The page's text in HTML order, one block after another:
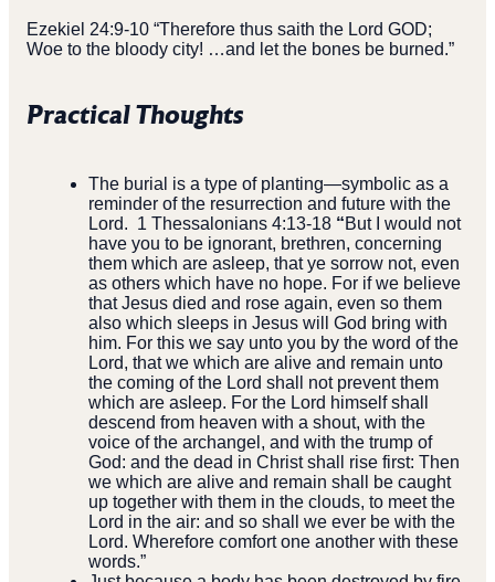
Ezekiel 24:9-10 “Therefore thus saith the Lord GOD;
Woe to the bloody city! …and let the bones be burned.”
Practical Thoughts
The burial is a type of planting—symbolic as a
reminder of the resurrection and future with the
Lord. 1 Thessalonians 4:13-18 “But I would not
have you to be ignorant, brethren, concerning
them which are asleep, that ye sorrow not, even
as others which have no hope. For if we believe
that Jesus died and rose again, even so them
also which sleeps in Jesus will God bring with
him. For this we say unto you by the word of the
Lord, that we which are alive and remain unto
the coming of the Lord shall not prevent them
which are asleep. For the Lord himself shall
descend from heaven with a shout, with the
voice of the archangel, and with the trump of
God: and the dead in Christ shall rise first: Then
we which are alive and remain shall be caught
up together with them in the clouds, to meet the
Lord in the air: and so shall we ever be with the
Lord. Wherefore comfort one another with these
words.”
11th Annual Charity Golf
Tournament
Register by September 5th. Tee up for
a great cause—don’t miss your chance
to be part of this special event!
Read more